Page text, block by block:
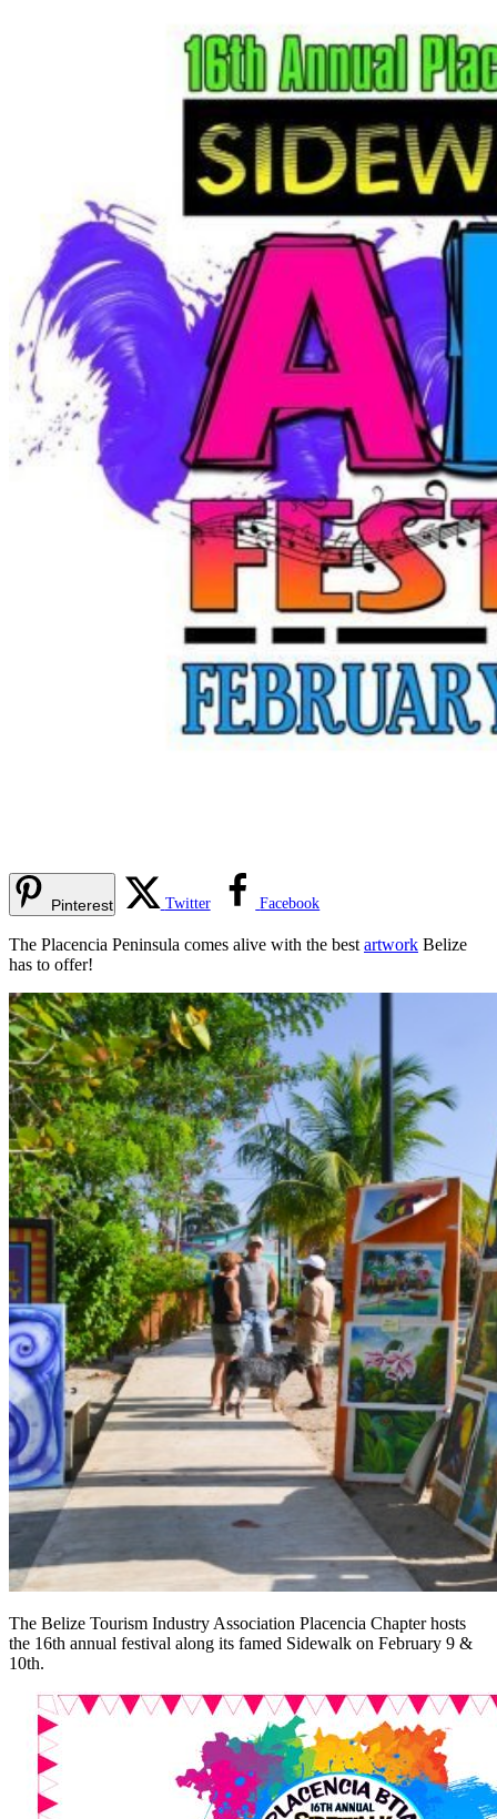
Pinterest Twitter Facebook
The Placencia Peninsula comes alive with the best artwork Belize
has to offer!
The Belize Tourism Industry Association Placencia Chapter hosts
the 16th annual festival along its famed Sidewalk on February 9 &
10th.